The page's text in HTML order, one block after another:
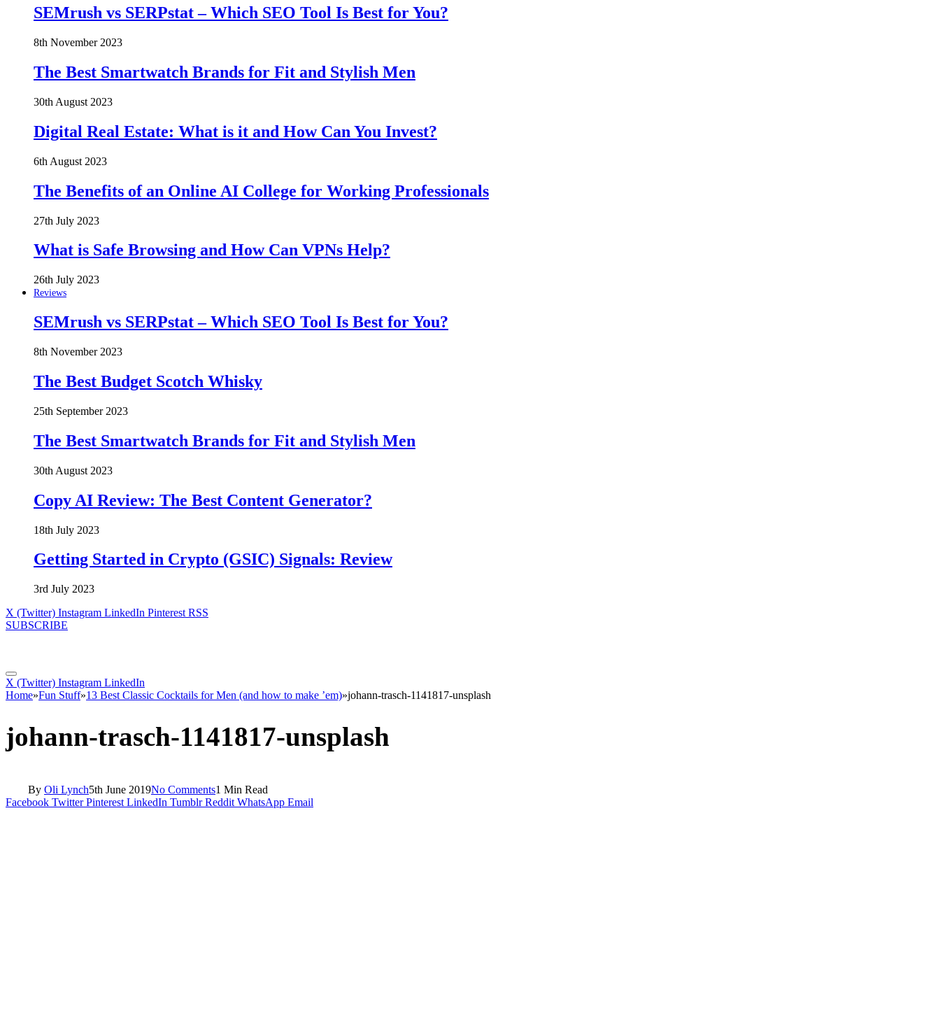
SEMrush vs SERPstat – Which SEO Tool Is Best for You?
8th November 2023
The Best Smartwatch Brands for Fit and Stylish Men
30th August 2023
Digital Real Estate: What is it and How Can You Invest?
6th August 2023
The Benefits of an Online AI College for Working Professionals
27th July 2023
What is Safe Browsing and How Can VPNs Help?
26th July 2023
Reviews
SEMrush vs SERPstat – Which SEO Tool Is Best for You?
8th November 2023
The Best Budget Scotch Whisky
25th September 2023
The Best Smartwatch Brands for Fit and Stylish Men
30th August 2023
Copy AI Review: The Best Content Generator?
18th July 2023
Getting Started in Crypto (GSIC) Signals: Review
3rd July 2023
X (Twitter) Instagram LinkedIn Pinterest RSS
SUBSCRIBE
X (Twitter) Instagram LinkedIn
Home»Fun Stuff»13 Best Classic Cocktails for Men (and how to make ’em)»johann-trasch-1141817-unsplash
johann-trasch-1141817-unsplash
By Oli Lynch5th June 2019No Comments1 Min Read
Facebook Twitter Pinterest LinkedIn Tumblr Reddit WhatsApp Email